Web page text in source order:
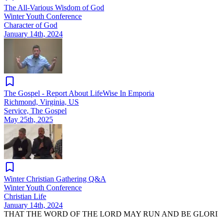
The All-Various Wisdom of God
Winter Youth Conference
Character of God
January 14th, 2024
The Gospel - Report About LifeWise In Emporia
Richmond, Virginia, US
Service, The Gospel
May 25th, 2025
Winter Christian Gathering Q&A
Winter Youth Conference
Christian Life
January 14th, 2024
THAT THE WORD OF THE LORD MAY RUN AND BE